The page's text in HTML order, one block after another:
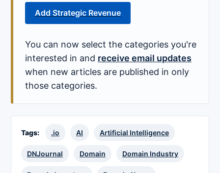
Add Strategic Revenue
You can now select the categories you're
interested in and receive email updates
when new articles are published in only
those categories.
Tags: .io AI Artificial Intelligence
DNJournal Domain Domain Industry